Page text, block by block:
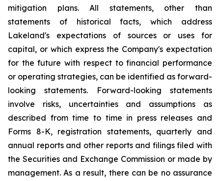
mitigation plans. All statements, other than
statements of historical facts, which address
Lakeland's expectations of sources or uses for
capital, or which express the Company's expectation
for the future with respect to financial performance
or operating strategies, can be identified as forward-
looking statements. Forward-looking statements
involve risks, uncertainties and assumptions as
described from time to time in press releases and
Forms 8-K, registration statements, quarterly and
annual reports and other reports and filings filed with
the Securities and Exchange Commission or made by
management. As a result, there can be no assurance